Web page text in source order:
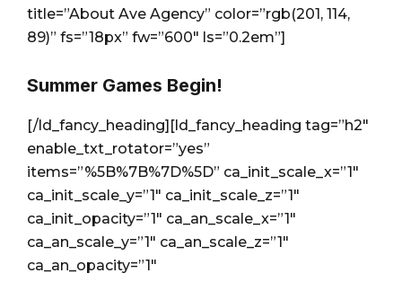
title=”About Ave Agency” color=”rgb(201, 114,
89)” fs=”18px” fw=”600″ ls=”0.2em”]
Summer Games Begin!
[/ld_fancy_heading][ld_fancy_heading tag=”h2″
enable_txt_rotator=”yes”
items=”%5B%7B%7D%5D” ca_init_scale_x=”1″
ca_init_scale_y=”1″ ca_init_scale_z=”1″
ca_init_opacity=”1″ ca_an_scale_x=”1″
ca_an_scale_y=”1″ ca_an_scale_z=”1″
ca_an_opacity=”1″